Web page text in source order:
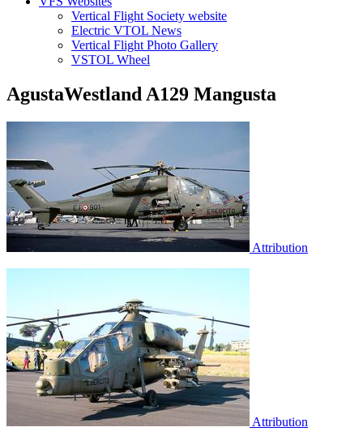
Vertical Flight Society website
Electric VTOL News
Vertical Flight Photo Gallery
VSTOL Wheel
AgustaWestland A129 Mangusta
Attribution
Attribution